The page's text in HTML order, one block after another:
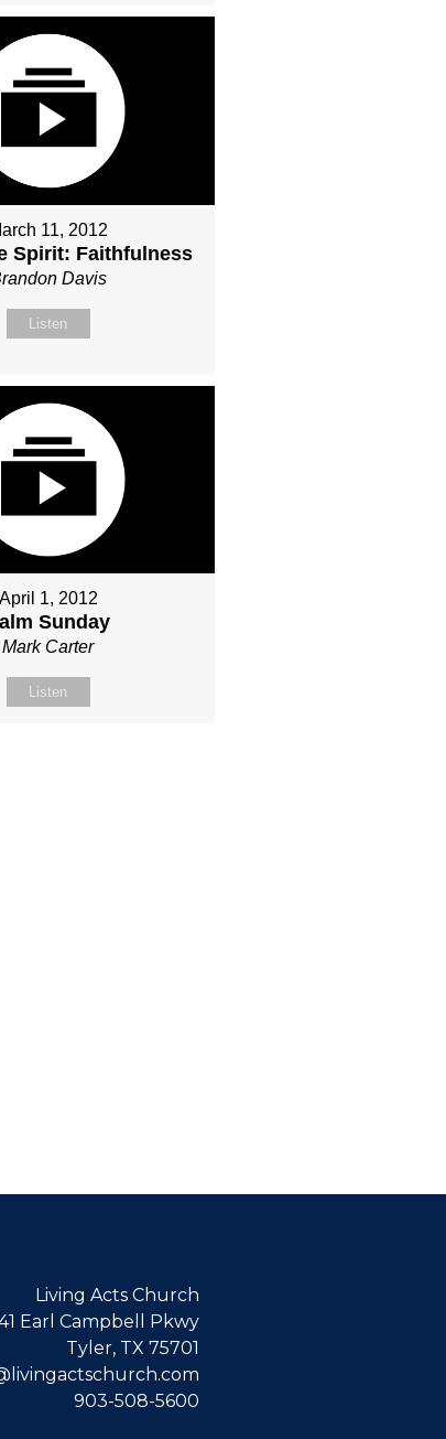
11, 2012
Spirit: Faithfulness
Davis
Listen
April 1, 2012
Sunday
Mark Carter
Listen
Living Acts Church
Earl Campbell Pkwy
Tyler, TX 75701
903-508-5600